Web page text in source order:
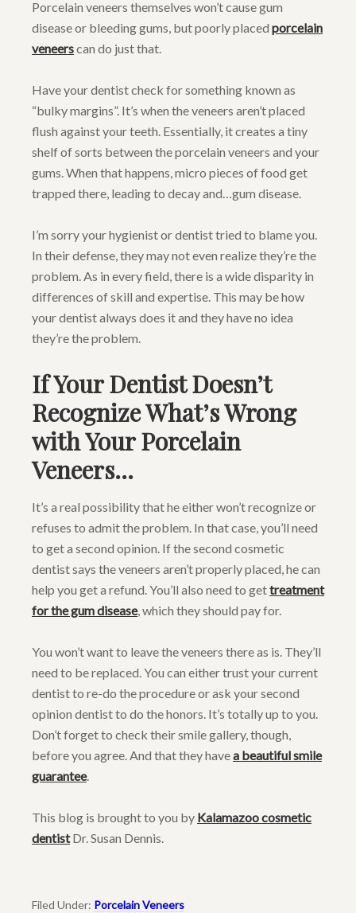
Porcelain veneers themselves won’t cause gum
disease or bleeding gums, but poorly placed porcelain
veneerscan do just that.
Have your dentist check for something known as
“bulky margins”. It’s when the veneers aren’t placed
flush against your teeth. Essentially, it creates a tiny
shelf of sorts between the porcelain veneers and your
gums. When that happens, micro pieces of food get
trapped there, leading to decay and…gum disease.
I’m sorry your hygienist or dentist tried to blame you.
In their defense, they may not even realize they’re the
problem. As in every field, there is a wide disparity in
differences of skill and expertise. This may be how
your dentist always does it and they have no idea
they’re the problem.
If Your Dentist Doesn’t
Recognize What’s Wrong
with Your Porcelain
Veneers…
It’s a real possibility that he either won’t recognize or
refuses to admit the problem. In that case, you’ll need
to get a second opinion. If the second cosmetic
dentist says the veneers aren’t properly placed, he can
help you get a refund. You’ll also need to gettreatment
for the gum disease, which they should pay for.
You won’t want to leave the veneers there as is. They’ll
need to be replaced. You can either trust your current
dentist to re-do the procedure or ask your second
opinion dentist to do the honors. It’s totally up to you.
Don’t forget to check their smile gallery, though,
before you agree. And that they havea beautiful smile
guarantee.
This blog is brought to you by Kalamazoo cosmetic
dentistDr. Susan Dennis.
Filed Under: Porcelain Veneers